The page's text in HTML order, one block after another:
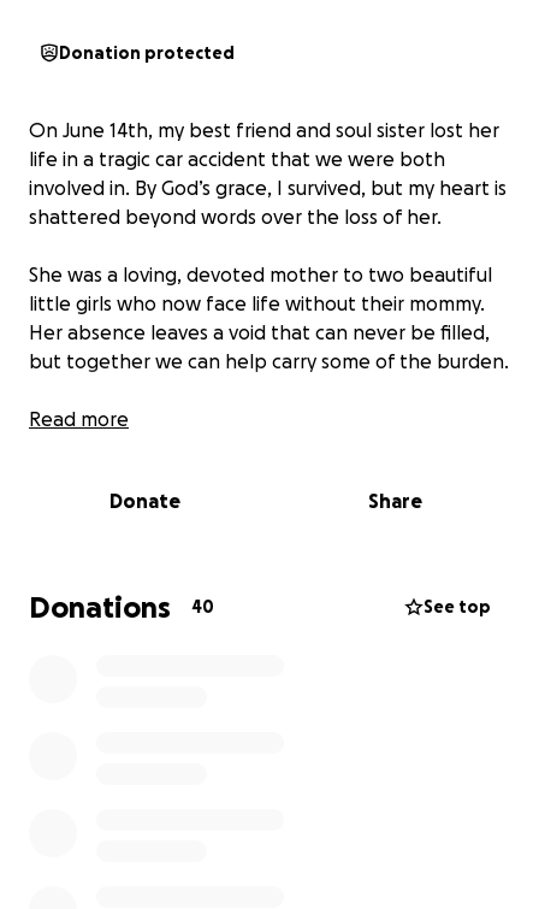
Donation protected
On June 14th, my best friend and soul sister lost her
life in a tragic car accident that we were both
involved in. By God’s grace, I survived, but my heart is
shattered beyond words over the loss of her.
She was a loving, devoted mother to two beautiful
little girls who now face life without their mommy.
Her absence leaves a void that can never be filled,
but together we can help carry some of the burden.
This GoFundMe is to support funeral expenses and
means the world and helps provide comfort and
If you would like to donate but are unable to do so
through GoFundMe, an account has been set up at
Read more
Donate Share
Donations 40 See top